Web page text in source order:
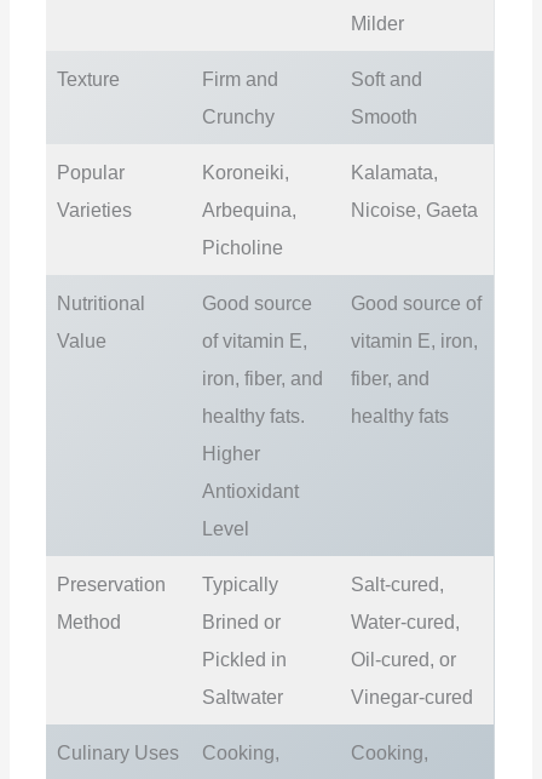
Milder
Texture
Firm and
Crunchy
Soft and
Smooth
Popular
Varieties
Koroneiki,
Arbequina,
Picholine
Kalamata,
Nicoise, Gaeta
Nutritional
Value
Good source
of vitamin E,
iron, fiber, and
healthy fats.
Higher
Antioxidant
Level
Good source of
vitamin E, iron,
fiber, and
healthy fats
Preservation
Method
Typically
Brined or
Pickled in
Saltwater
Salt-cured,
Water-cured,
Oil-cured, or
Vinegar-cured
Culinary Uses
Cooking,
Cooking,